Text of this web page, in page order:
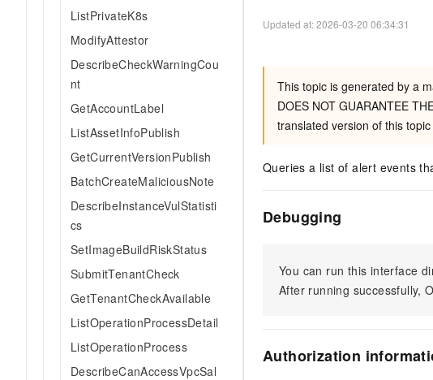
ListPrivateK8s
ModifyAttestor
DescribeCheckWarningCou
nt
GetAccountLabel
ListAssetInfoPublish
GetCurrentVersionPublish
BatchCreateMaliciousNote
DescribeInstanceVulStatisti
cs
SetImageBuildRiskStatus
SubmitTenantCheck
GetTenantCheckAvailable
ListOperationProcessDetail
ListOperationProcess
DescribeCanAccessVpcSal
Updated at:2026-03-20 06:34:31
This topic is generated by a
DOES NOT GUARANTEE
translated version of this
Queries a list of alert events
Debugging
You can run this interface
After running successfully,
Authorization